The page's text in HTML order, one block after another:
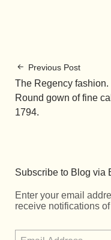
Previous Post
The Regency fashion.
Round gown of fine
1794.
Subscribe to Blog via
Enter your email
receive notifications